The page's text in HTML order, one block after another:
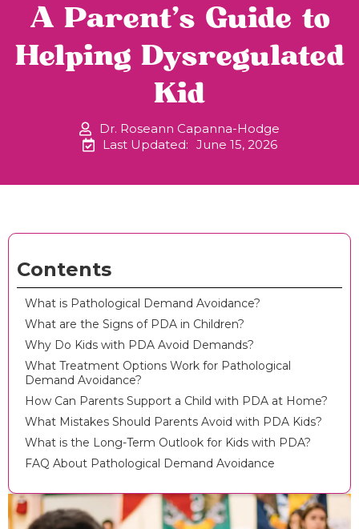
A Parent’s Guide to
Helping Dysregulated
Kid
Dr. Roseann Capanna-Hodge
Last Updated: June 15, 2026
Contents
What is Pathological Demand Avoidance?
What are the Signs of PDA in Children?
Why Do Kids with PDA Avoid Demands?
What Treatment Options Work for Pathological
Demand Avoidance?
How Can Parents Support a Child with PDA at Home?
What Mistakes Should Parents Avoid with PDA Kids?
What is the Long-Term Outlook for Kids with PDA?
FAQ About Pathological Demand Avoidance